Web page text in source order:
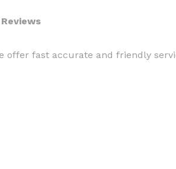
offer fast accurate and friendly